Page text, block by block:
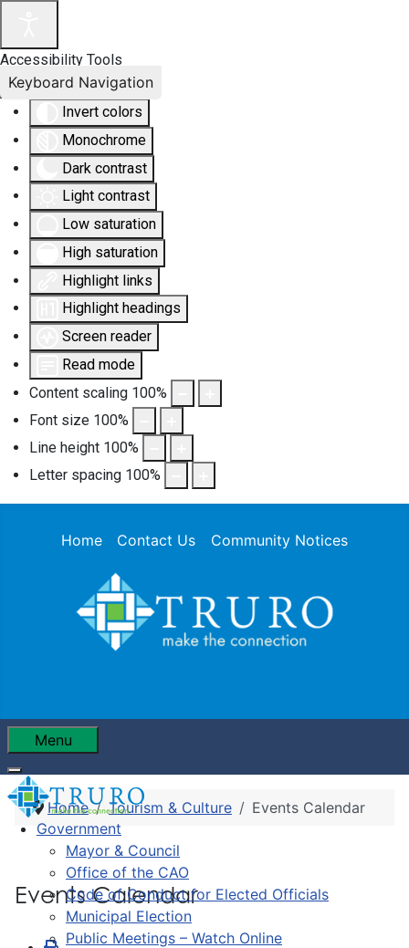
Accessibility Tools
Invert colors
Monochrome
Dark contrast
Light contrast
Low saturation
High saturation
Highlight links
Highlight headings
Screen reader
Read mode
Content scaling 100%
Font size 100%
Line height 100%
Letter spacing 100%
Keyboard Navigation
Home Contact Us Community Notices
Menu
Government
Mayor & Council
Office of the CAO
Code of Conduct for Elected Officials
Municipal Election
Public Meetings – Watch Online
Home Tourism & Culture Events Calendar
Events Calendar